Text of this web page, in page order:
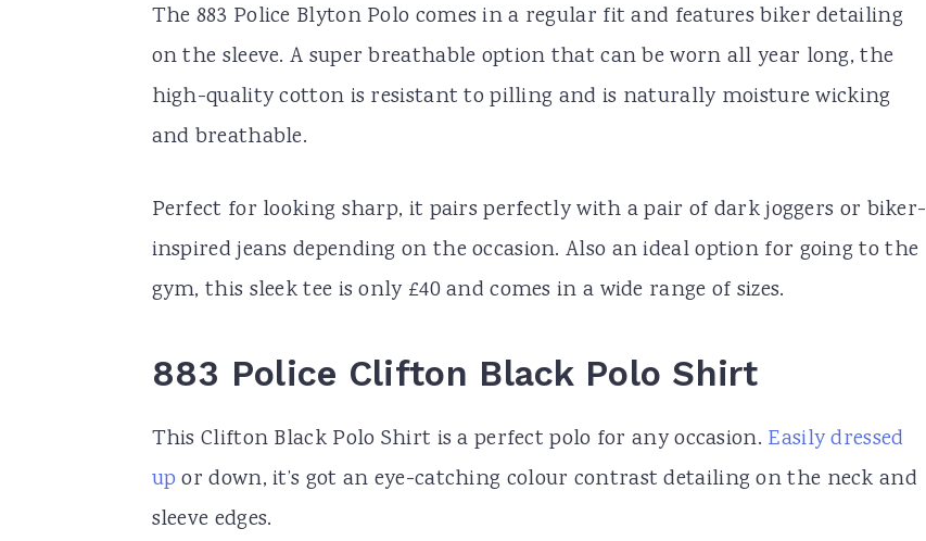
The 883 Police Blyton Polo comes in a regular fit and features biker detailing
on the sleeve. A super breathable option that can be worn all year long, the
high-quality cotton is resistant to pilling and is naturally moisture wicking
and breathable.
Perfect for looking sharp, it pairs perfectly with a pair of dark joggers or biker-
inspired jeans depending on the occasion. Also an ideal option for going to the
gym, this sleek tee is only £40 and comes in a wide range of sizes.
883 Police Clifton Black Polo Shirt
This Clifton Black Polo Shirt is a perfect polo for any occasion. Easily dressed
up or down, it’s got an eye-catching colour contrast detailing on the neck and
sleeve edges.